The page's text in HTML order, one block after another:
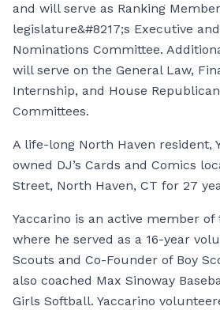
and will serve as Ranking
legislature&#8217;s Executive
Nominations Committee.
will serve on the General Law,
Internship, and House
Committees.
A life-long North Haven resident,
owned DJ’s Cards and Comics
Street, North Haven, CT for 27
Yaccarino is an active member
where he served as a 16-year
Scouts and Co-Founder of Boy
also coached Max Sinoway
Girls Softball. Yaccarino